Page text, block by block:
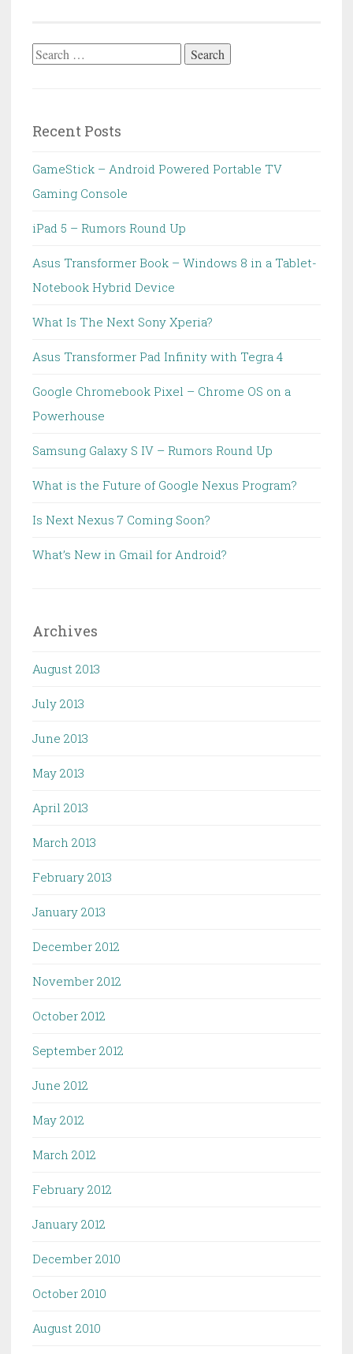
Search
Recent Posts
GameStick – Android Powered Portable TV
Gaming Console
iPad 5 – Rumors Round Up
Asus Transformer Book – Windows 8 in a Tablet-
Notebook Hybrid Device
What Is The Next Sony Xperia?
Asus Transformer Pad Infinity with Tegra 4
Google Chromebook Pixel – Chrome OS on a
Powerhouse
Samsung Galaxy S IV – Rumors Round Up
What is the Future of Google Nexus Program?
Is Next Nexus 7 Coming Soon?
What’s New in Gmail for Android?
Archives
August 2013
July 2013
June 2013
May 2013
April 2013
March 2013
February 2013
January 2013
December 2012
November 2012
October 2012
September 2012
June 2012
May 2012
March 2012
February 2012
January 2012
December 2010
October 2010
August 2010